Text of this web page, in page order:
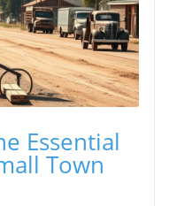
Essential
Town